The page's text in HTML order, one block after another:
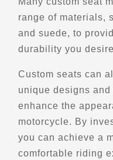
Belvedere du Mont-
30 QC-169
Saint-Urbain,
Scenic Stops and
Directions
Belvedere du Passant
Levis, Qc, G6Z
range of materials,
and suede, to
durability you
Custom seats can
unique designs
enhance the
motorcycle. By
you can achieve a
comfortable riding